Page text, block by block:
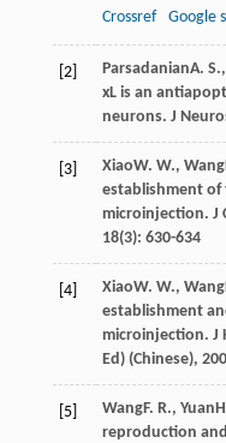
Crossref
Google
[2] ParsadanianA. S.,
xL is an
neurons. J
[3] XiaoW. W., Wang
establishment of
microinjection. J
18(3): 630-634
[4] XiaoW. W., Wang
establishment
microinjection. J
Ed) (Chinese),
[5] WangF. R., Yuan
reproduction